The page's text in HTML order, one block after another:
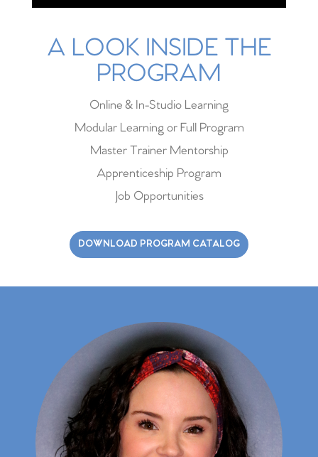
A LOOK INSIDE THE
PROGRAM
Online & In-Studio Learning
Modular Learning or Full Program
Master Trainer Mentorship
Apprenticeship Program
Job Opportunities
DOWNLOAD PROGRAM CATALOG